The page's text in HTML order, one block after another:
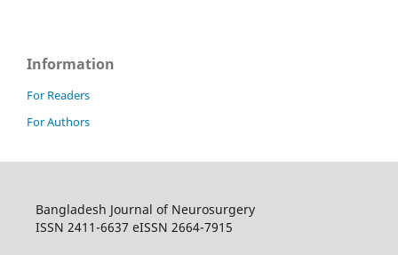
Information
For Readers
For Authors
Bangladesh Journal of Neurosurgery
ISSN 2411-6637 eISSN 2664-7915